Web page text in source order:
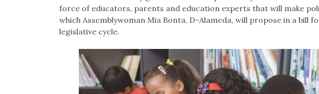
force of educators, parents and education experts that will make
which Assemblywoman Mia Bonta, D-Alameda, will propose in a bill
legislative cycle.